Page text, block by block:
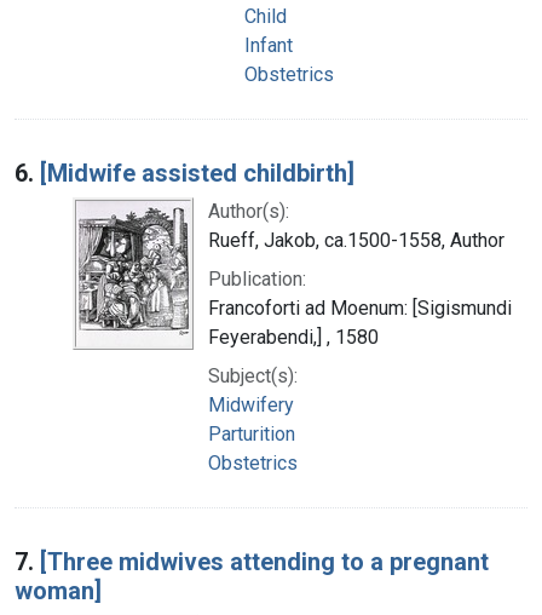
Child
Infant
Obstetrics
6. [Midwife assisted childbirth]
Author(s):
Rueff, Jakob, ca.1500-1558, Author
Publication:
Francoforti ad Moenum: [Sigismundi
Feyerabendi,] , 1580
Subject(s):
Midwifery
Parturition
Obstetrics
7. [Three midwives attending to a pregnant
woman]